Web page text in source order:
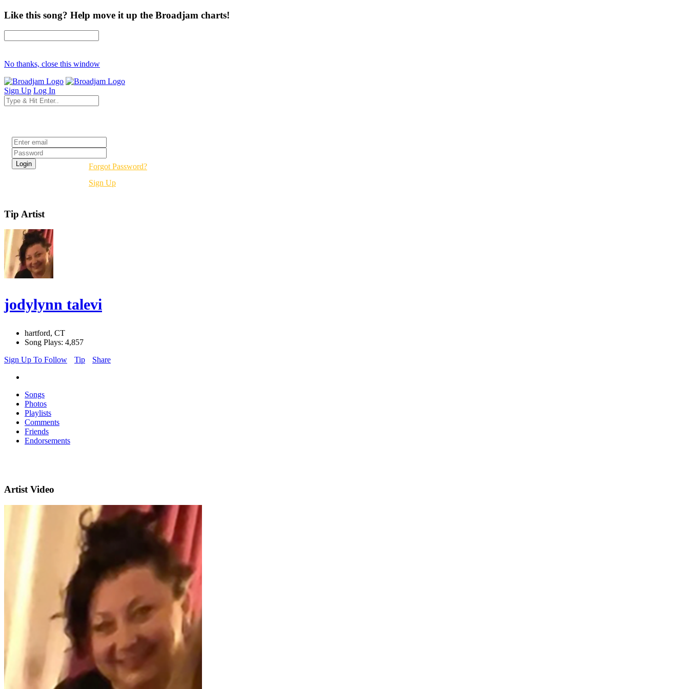
Like this song? Help move it up the Broadjam charts!
No thanks, close this window
Sign Up Log In
Forgot Password?
Sign Up
Tip Artist
jodylynn talevi
hartford, CT
Song Plays: 4,857
Sign Up To Follow
Tip Share
Songs
Photos
Playlists
Comments
Friends
Endorsements
Artist Video